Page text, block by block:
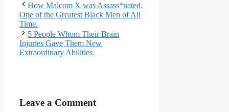
How Malcom X was Assass*nated.
One of the Greatest Black Men of All
Time.
5 People Whom Their Brain
Injuries Gave Them New
Extraordinary Abilities.
Leave a Comment